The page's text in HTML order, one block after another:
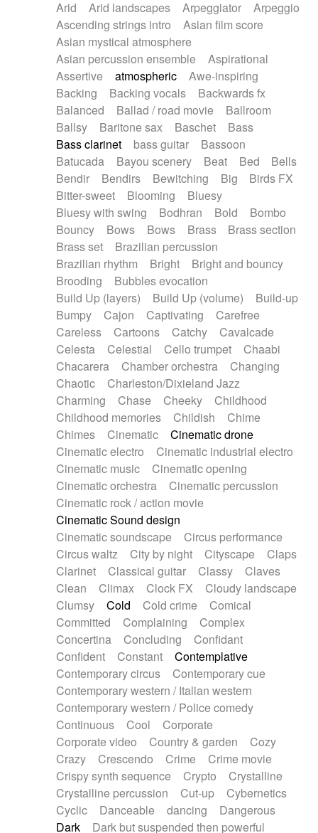
Piano Solo Jazz
Police comedy
Pop
Psychedelic
Punk rock
Repetitive music
Rock
Romantic Comedy
SciFi / Fantastic
Slow / Ballad
Soul
Spanish - Flamenco
Symphonic
Synthpop
Synthwave
Thriller
Trailer
Trip-Hop / Downtempo
waltz
Waltz
Waltz movement
Electric guitar with effects
Electric guitar with fx reverb
Electric guitar with reverse fx
Electric organ
Electric organ ostinato
Electric piano
Electric piano
Electric Textures
Electro
Electro-Acoustic Guitar
Electronic
Electronic bass
Electronic drums
Electronic percussion
Electronic percussion
Electronic Textures
Ethnic flute
Ethnic percussion
Fanfare
Felt piano
Fender keyboard
Flute Flutes
Frame drum
Fx
Glass harmonica
Glockenspiel
Glokenspiel
Gong
Graceful thongs
Great reverb
Guitars
Gypsy guitar
Hammond organ
Handclap
Hang drum Harmonica
Harpsichord
Heavy Battery
Highland pipes
Horn
Horn Horns
Instrumental
Japanese bowl
Jewharp
Keyboard
Keyboard
Keyboard samples Koto
Low
Mandolin
Maracas Marimba
Mellotron
Melodica
Melotron
military drum
Musical saw
Orchestra Organ
Pedal steel
Percussion
Percussions Pianet
Piano
Pizzicato
Pizzicato delay
Pizzicato violin
Prepared piano
Prepared Piano
Reverb
Reverberated
Reverse piano
Rhodes
Ropes
Sanza / Kess Kess
Saturated
Saxophone
Singing bowl
Slide guitar
Snap of the fingers
Solo instr.
Sonar
Spanish guitar
String pizzicato
String Quartet
String set
String trio
String'section
Strings Ensemble
Sub bass
Sweep
Symphony orchestra
Synth
Synthesizer Tabla Tables
Tampura
Tapan Techno drums
Teremine
Theremin
Thongs Set
Tiny percussion
Tongue
Tongue drum Toy piano
Trumpet
Tuba
Tuned percussion
Twangy guitar
Ukulele
Vibraphone Viola Violin
Voice
Voice samples
water gong
Water triangle
Whimsical Whistle
Xylophone
Xylophone, Marimba
Arid
Arid landscapes Arpeggiator
Arpeggio
Ascending strings intro
Asian film score
Asian mystical atmosphere
Asian percussion ensemble
Aspirational
Assertive
atmospheric
Awe-inspiring
Backing
Backing vocals
Backwards fx
Balanced
Ballad / road movie
Ballroom
Ballsy
Baritone sax Baschet
Bass
Bass clarinet
bass guitar
Bassoon
Batucada
Bayou scenery Beat Bed
Bells
Bendir
Bendirs Bewitching Big
Birds FX
Bitter-sweet
Blooming
Bluesy
Bluesy with swing
Bodhran Bold
Bombo
Bouncy
Bows Bows Brass
Brass section
Brass set
Brazilian percussion
Brazilian rhythm
Bright
Bright and bouncy
Brooding
Bubbles evocation
Build Up (layers)
Build Up (volume)
Build-up
Bumpy
Cajon Captivating
Carefree
Careless
Cartoons Catchy
Cavalcade
Celesta
Celestial Cello trumpet
Chaabi
Chacarera
Chamber orchestra
Changing
Chaotic
Charleston/Dixieland Jazz
Charming
Chase Cheeky
Childhood
Childhood memories
Childish
Chime
Chimes
Cinematic
Cinematic drone
Cinematic electro
Cinematic industrial electro
Cinematic music
Cinematic opening
Cinematic orchestra
Cinematic percussion
Cinematic rock / action movie
Cinematic Sound design
Cinematic soundscape
Circus performance
Circus waltz
City by night Cityscape
Claps
Clarinet
Classical guitar Classy
Claves
Clean
Climax Clock FX
Cloudy landscape
Clumsy
Cold Cold crime
Comical
Committed
Complaining
Complex
Concertina
Concluding
Confidant
Confident
Constant
Contemplative
Contemporary circus
Contemporary cue
Contemporary western / Italian western
Contemporary western / Police comedy
Continuous
Cool
Corporate
Corporate video
Country & garden
Cozy
Crazy
Crescendo Crime
Crime movie
Crispy synth sequence
Crypto
Crystalline
Crystalline percussion
Cut-up
Cybernetics
Cyclic
Danceable dancing
Dangerous
Dark
Dark but suspended then powerful